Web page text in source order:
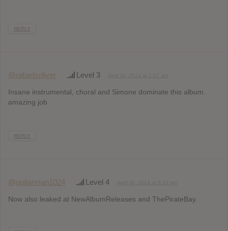
REPLY
@rafaelsoliver Level 3
Insane instrumental, choral and Simone dominate this album.
amazing job
REPLY
@guitarman1024 Level 4
Now also leaked at NewAlbumReleases and ThePirateBay.